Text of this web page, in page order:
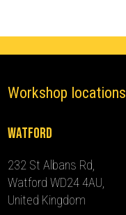
Workshop locations
Watford
232 St Albans Rd,
Watford WD24 4AU,
United Kingdom